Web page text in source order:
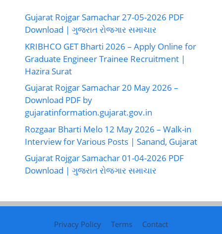
Gujarat Rojgar Samachar 27-05-2026 PDF
Download | ગુજરાત રોજગાર સમાચાર
KRIBHCO GET Bharti 2026 – Apply Online for
Graduate Engineer Trainee Recruitment |
Hazira Surat
Gujarat Rojgar Samachar 20 May 2026 –
Download PDF by
gujaratinformation.gujarat.gov.in
Rozgaar Bharti Melo 12 May 2026 – Walk-in
Interview for Various Posts | Sanand, Gujarat
Gujarat Rojgar Samachar 01-04-2026 PDF
Download | ગુજરાત રોજગાર સમાચાર
Privacy Policy Terms Contact